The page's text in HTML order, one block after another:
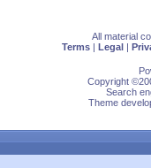
All material
Terms | Legal |
Copyright
Search
Theme